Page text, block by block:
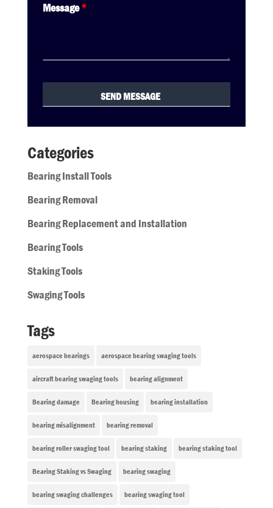
Message*
Categories
Bearing Install Tools
Bearing Removal
Bearing Replacement and Installation
Bearing Tools
Staking Tools
Swaging Tools
Tags
aerospace bearings aerospace bearing swaging tools
aircraft bearing swaging tools bearing alignment
Bearing damage Bearing housing bearing installation
bearing misalignment bearing removal
bearing roller swaging tool bearing staking bearing staking tool
Bearing Staking vs Swaging bearing swaging
bearing swaging challenges bearing swaging tool